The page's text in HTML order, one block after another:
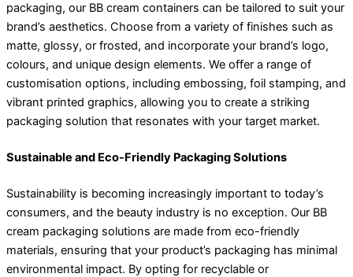
packaging, our BB cream containers can be tailored to suit your
brand’s aesthetics. Choose from a variety of finishes such as
matte, glossy, or frosted, and incorporate your brand’s logo,
colours, and unique design elements. We offer a range of
customisation options, including embossing, foil stamping, and
vibrant printed graphics, allowing you to create a striking
packaging solution that resonates with your target market.
Sustainable and Eco-Friendly Packaging Solutions
Sustainability is becoming increasingly important to today’s
consumers, and the beauty industry is no exception. Our BB
cream packaging solutions are made from eco-friendly
materials, ensuring that your product’s packaging has minimal
environmental impact. By opting for recyclable or